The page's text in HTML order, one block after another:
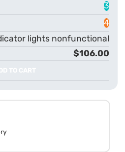
3
4
lights nonfunctional
$106.00
TO CART